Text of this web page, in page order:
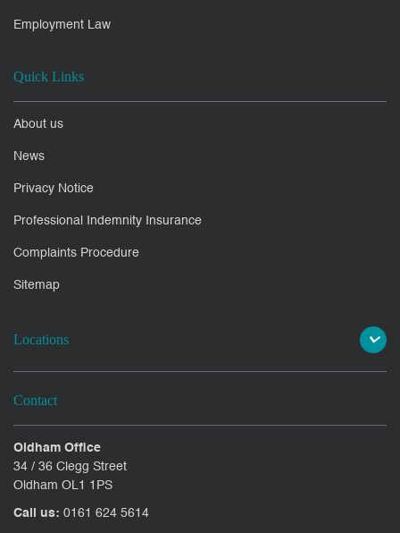
Employment Law
Quick Links
About us
News
Privacy Notice
Professional Indemnity Insurance
Complaints Procedure
Sitemap
Locations
Contact
Oldham Office
34 / 36 Clegg Street
Oldham OL1 1PS
Call us: 0161 624 5614